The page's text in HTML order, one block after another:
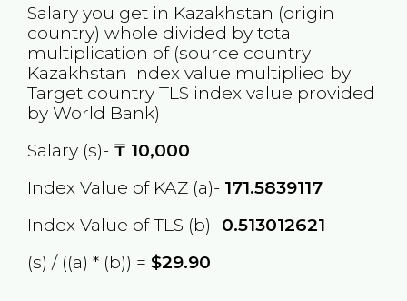
Salary you get in Kazakhstan (origin
country) whole divided by total
multiplication of (source country
Kazakhstan index value multiplied by
Target country TLS index value provided
by World Bank)
Salary (s)- ₸ 10,000
Index Value of KAZ (a)- 171.5839117
Index Value of TLS (b)- 0.513012621
(s) / ((a) * (b)) = $29.90